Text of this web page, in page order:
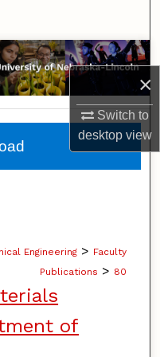
×
Switch to
desktopview
Engineering > Faculty
Publications > 80
of